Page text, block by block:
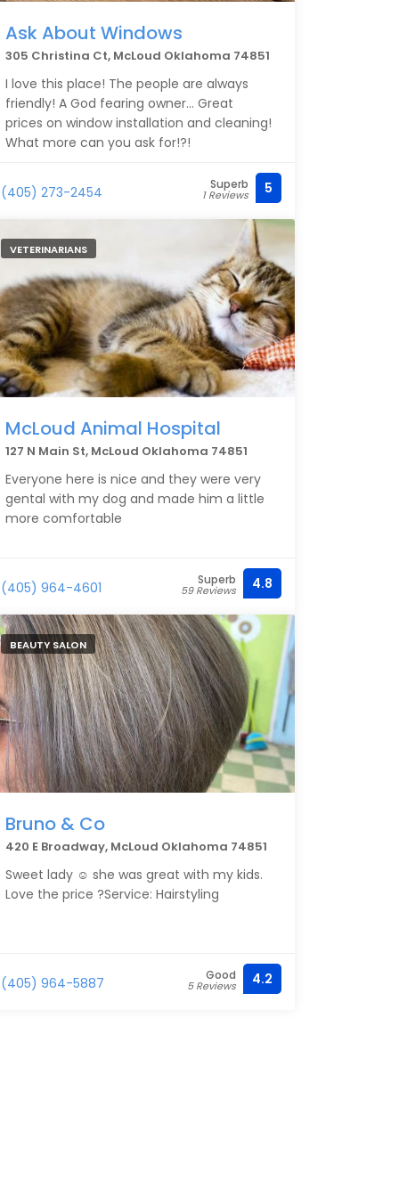
Ask About Windows
305 Christina Ct, McLoud Oklahoma 74851
I love this place! The people are always
friendly! A God fearing owner... Great
prices on window installation and cleaning!
What more can you ask for!?!
(405) 273-2454 Superb
1 Reviews 5
VETERINARIANS
McLoud Animal Hospital
127 N Main St, McLoud Oklahoma 74851
Everyone here is nice and they were very
gental with my dog and made him a little
more comfortable
(405) 964-4601 Superb
59 Reviews 4.8
BEAUTY SALON
Bruno & Co
420 E Broadway, McLoud Oklahoma 74851
Sweet lady ☺️ she was great with my kids.
Love the price ?Service: Hairstyling
(405) 964-5887 Good
5 Reviews 4.2